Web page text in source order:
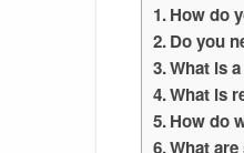
How do
Do you
What is
What is
How do
What